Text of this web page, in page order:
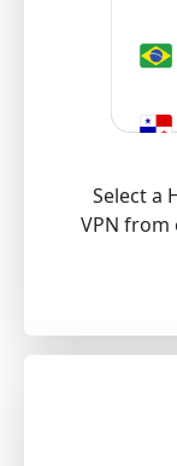
Select a
VPN from